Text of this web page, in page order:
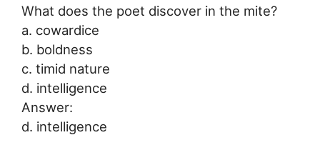
What does the poet discover in the mite?
a. cowardice
b. boldness
c. timid nature
d. intelligence
Answer:
d. intelligence